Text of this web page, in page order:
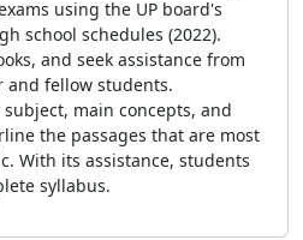
using the UP board's
school schedules (2022).
and seek assistance from
and fellow students.
main concepts, and
the passages that are most
With its assistance, students
syllabus.